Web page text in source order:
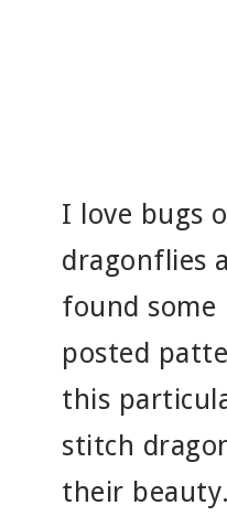
I love bugs
dragonflies
found
posted
this
stitch
their beauty.